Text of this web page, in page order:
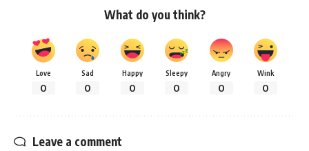
What do you think?
Love
0
Sad
0
Happy
0
Sleepy
0
Angry
0
Wink
0
Leave a comment